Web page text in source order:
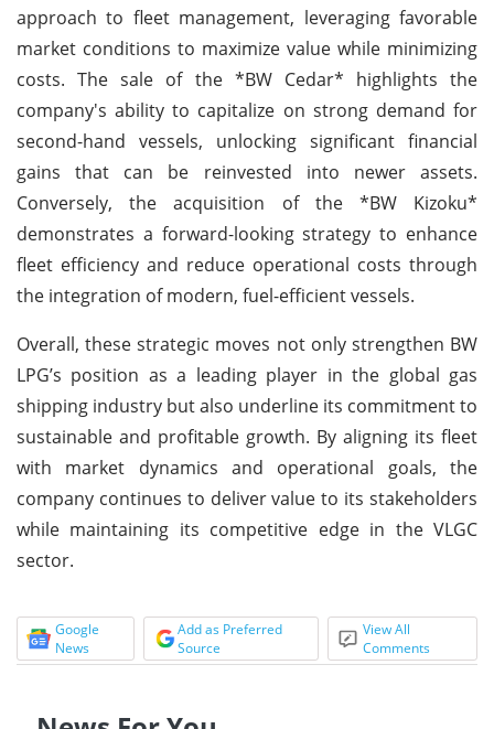
approach to fleet management, leveraging favorable
market conditions to maximize value while minimizing
costs. The sale of the *BW Cedar* highlights the
company's ability to capitalize on strong demand for
second-hand vessels, unlocking significant financial
gains that can be reinvested into newer assets.
Conversely, the acquisition of the *BW Kizoku*
demonstrates a forward-looking strategy to enhance
fleet efficiency and reduce operational costs through
the integration of modern, fuel-efficient vessels.
Overall, these strategic moves not only strengthen BW
LPG’s position as a leading player in the global gas
shipping industry but also underline its commitment to
sustainable and profitable growth. By aligning its fleet
with market dynamics and operational goals, the
company continues to deliver value to its stakeholders
while maintaining its competitive edge in the VLGC
sector.
Google
News
Add as Preferred
Source
View All
Comments